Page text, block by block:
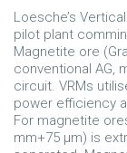
Loesche’s
pilot plant
Magnetite ore
conventional AG,
circuit. VRMs
power efficiency
For magnetite
mm+75 µm) is